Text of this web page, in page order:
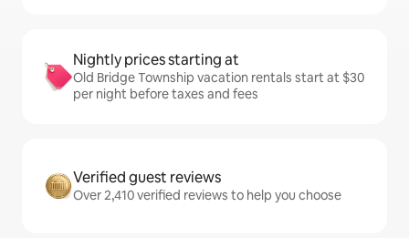
Nightly prices starting at
Old Bridge Township vacation rentals start at $30
per night before taxes and fees
Verified guest reviews
Over 2,410 verified reviews to help you choose